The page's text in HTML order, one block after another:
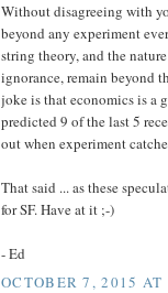
Without disagreeing with
beyond any experiment
string theory, and the
ignorance, remain beyond
joke is that economics is a
predicted 9 of the last 5
out when experiment
That said ... as these
for SF. Have at it ;-)
- Ed
OCTOBER 7, 2015